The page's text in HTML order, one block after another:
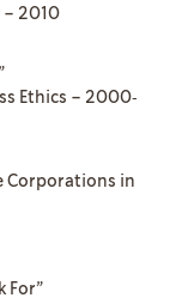
– 2010
Ethics – 2000‐
Corporations in
For”